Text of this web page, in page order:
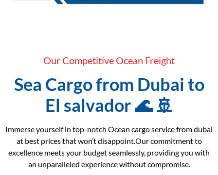
Our Competitive Ocean Freight
Sea Cargo from Dubai to
El salvador 🌊 🚢
Immerse yourself in top-notch Ocean cargo service from dubai
at best prices that won’t disappoint.Our commitment to
excellence meets your budget seamlessly, providing you with
an unparalleled experience without compromise.